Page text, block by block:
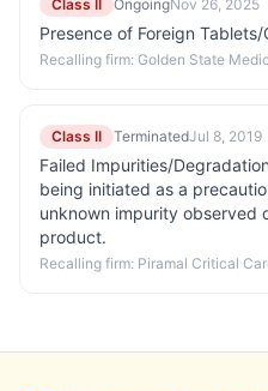
Class II OngoingNov 26, 2025
Presence of Foreign Tablets/
Recalling firm: Golden State
Class II TerminatedJul 8, 2019
Failed Impurities/
being initiated as a
unknown impurity observed
product.
Recalling firm: Piramal Critical